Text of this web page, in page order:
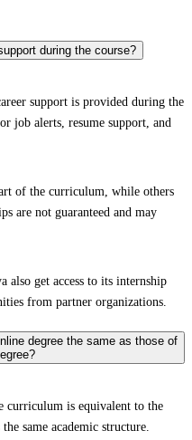
during the course?
support is provided during the
job alerts, resume support, and
of the curriculum, while others
are not guaranteed and may
also get access to its internship
from partner organizations.
degree the same as those of
curriculum is equivalent to the
same academic structure.